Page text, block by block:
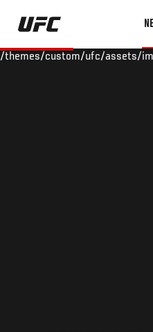
Skip
main
/themes/custom/ufc/assets/